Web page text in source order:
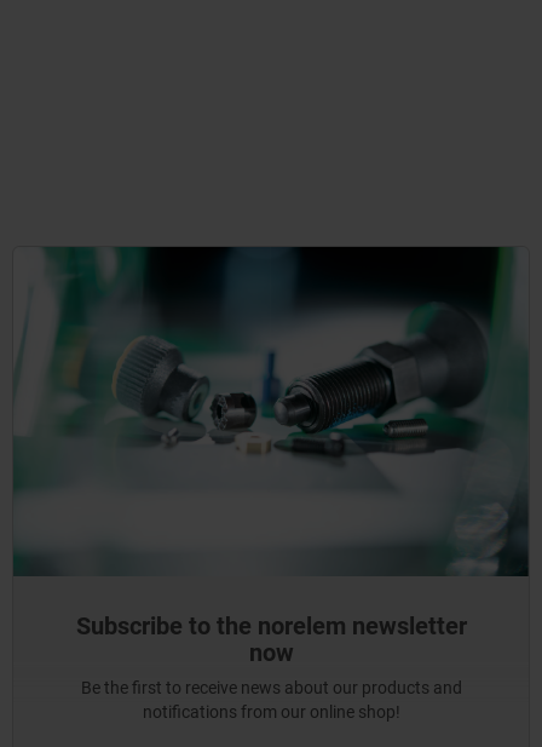
Subscribe to the norelem newsletter
now
Be the first to receive news about our products and
notifications from our online shop!